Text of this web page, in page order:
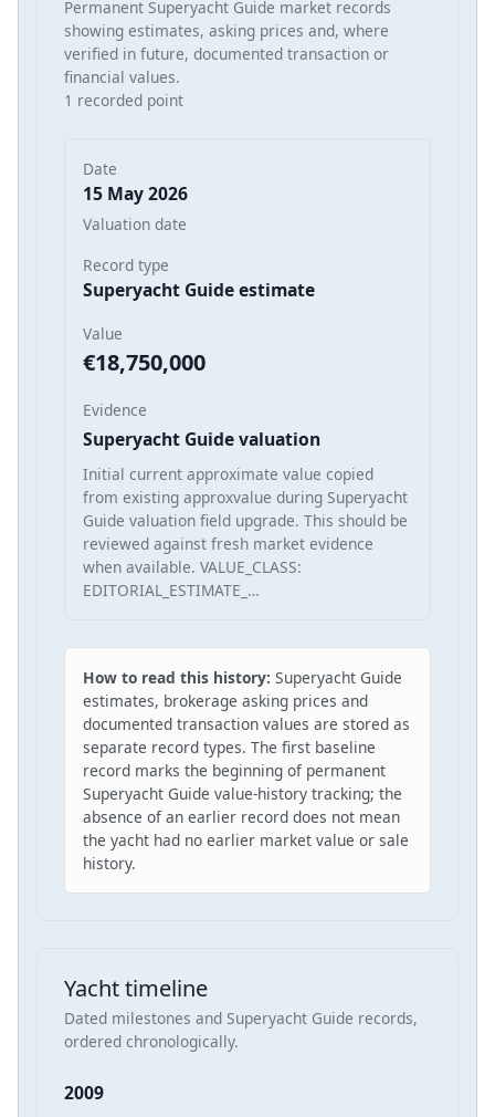
Permanent Superyacht Guide market records
showing estimates, asking prices and, where
verified in future, documented transaction or
financial values.
1 recorded point
Date
15 May 2026
Valuation date
Record type
Superyacht Guide estimate
Value
€18,750,000
Evidence
Superyacht Guide valuation
Initial current approximate value copied
from existing approxvalue during Superyacht
Guide valuation field upgrade. This should be
reviewed against fresh market evidence
when available. VALUE_CLASS:
EDITORIAL_ESTIMATE_…
How to read this history: Superyacht Guide
estimates, brokerage asking prices and
documented transaction values are stored as
separate record types. The first baseline
record marks the beginning of permanent
Superyacht Guide value-history tracking; the
absence of an earlier record does not mean
the yacht had no earlier market value or sale
history.
Yacht timeline
Dated milestones and Superyacht Guide records,
ordered chronologically.
2009